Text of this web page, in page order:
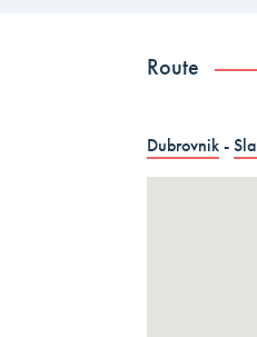
Route
Dubrovnik-